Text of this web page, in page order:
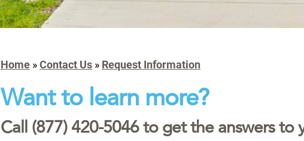
Home »Contact Us » Request Information
Want to learn more?
Call (877) 420-5046 to get the answers to